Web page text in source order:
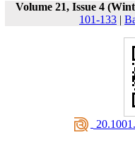
Volume 21, Issue 4
101-133 |